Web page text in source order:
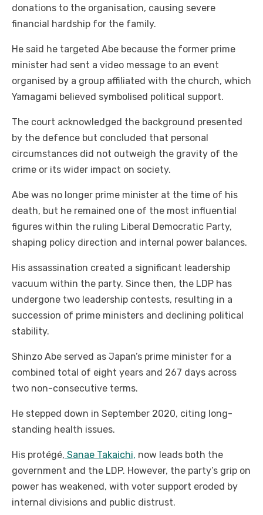
donations to the organisation, causing severe
financial hardship for the family.
He said he targeted Abe because the former prime
minister had sent a video message to an event
organised by a group affiliated with the church, which
Yamagami believed symbolised political support.
The court acknowledged the background presented
by the defence but concluded that personal
circumstances did not outweigh the gravity of the
crime or its wider impact on society.
Abe was no longer prime minister at the time of his
death, but he remained one of the most influential
figures within the ruling Liberal Democratic Party,
shaping policy direction and internal power balances.
His assassination created a significant leadership
vacuum within the party. Since then, the LDP has
undergone two leadership contests, resulting in a
succession of prime ministers and declining political
stability.
Shinzo Abe served as Japan’s prime minister for a
combined total of eight years and 267 days across
two non-consecutive terms.
He stepped down in September 2020, citing long-
standing health issues.
His protégé, Sanae Takaichi, now leads both the
government and the LDP. However, the party’s grip on
power has weakened, with voter support eroded by
internal divisions and public distrust.